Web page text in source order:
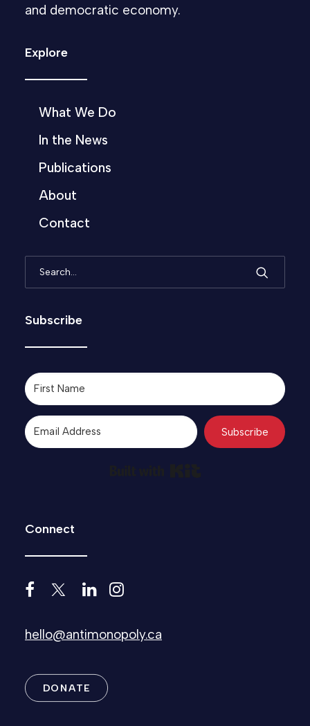
and democratic economy.
Explore
What We Do
In the News
Publications
About
Contact
Subscribe
Subscribe
Connect
hello@antimonopoly.ca
DONATE